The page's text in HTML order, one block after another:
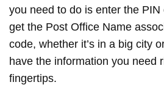
you need to do is enter the PIN
get the Post Office Name
code, whether it’s in a big city
have the information you need
fingertips.